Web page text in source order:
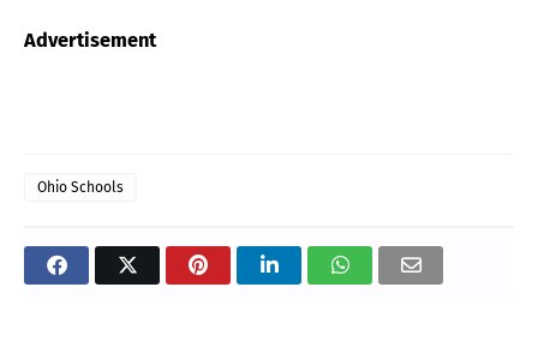
Advertisement
Ohio Schools